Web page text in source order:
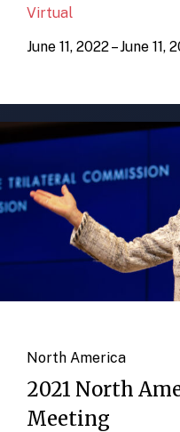
Virtual
June 11, 2022 – June 11,
North America
2021 North
Meeting